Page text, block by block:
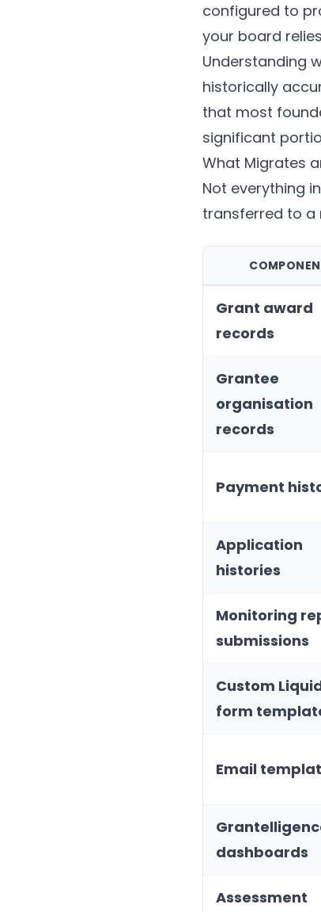
configured to
your board
Understanding
historically
that most
significant
What Migrates
Not everything
transferred to a
Grant award
records
Grantee
organisation
records
Payment
Application
histories
Monitoring
submissions
Custom
form
Email
dashboards
Assessment